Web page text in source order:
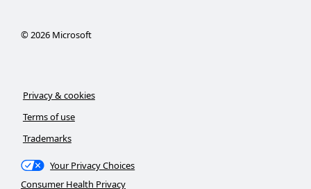
©2026Microsoft
Privacy & cookies
Terms of use
Trademarks
Your Privacy Choices
Consumer Health Privacy